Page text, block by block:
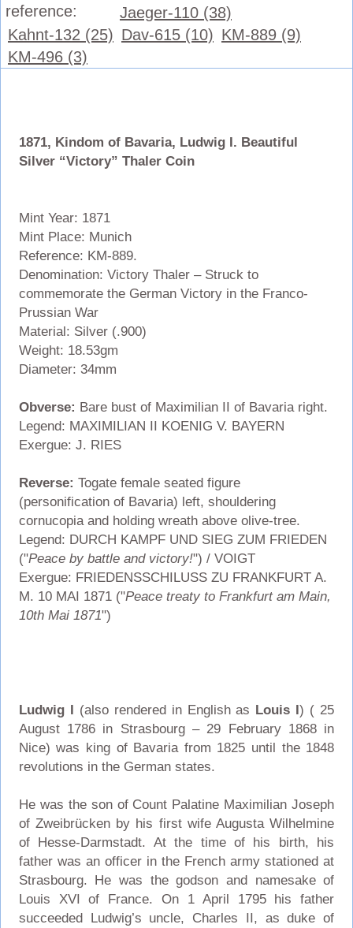
reference:
Jaeger-110 (38)
Kahnt-132 (25) Dav-615 (10) KM-889 (9)
KM-496 (3)
1871, Kindom of Bavaria, Ludwig I. Beautiful
Silver “Victory” Thaler Coin
Mint Year: 1871
Mint Place: Munich
Reference: KM-889.
Denomination: Victory Thaler – Struck to
commemorate the German Victory in the Franco-
Prussian War
Material: Silver (.900)
Weight: 18.53gm
Diameter: 34mm
Obverse: Bare bust of Maximilian II of Bavaria right.
Legend: MAXIMILIAN II KOENIG V. BAYERN
Exergue: J. RIES
Reverse: Togate female seated figure
(personification of Bavaria) left, shouldering
cornucopia and holding wreath above olive-tree.
Legend: DURCH KAMPF UND SIEG ZUM FRIEDEN
("Peace by battle and victory!") / VOIGT
Exergue: FRIEDENSSCHILUSS ZU FRANKFURT A.
M. 10 MAI 1871 ("Peace treaty to Frankfurt am Main,
10th Mai 1871")
Ludwig I (also rendered in English as Louis I) ( 25
August 1786 in Strasbourg – 29 February 1868 in
Nice) was king of Bavaria from 1825 until the 1848
revolutions in the German states.
He was the son of Count Palatine Maximilian Joseph
of Zweibrücken by his first wife Augusta Wilhelmine
of Hesse-Darmstadt. At the time of his birth, his
father was an officer in the French army stationed at
Strasbourg. He was the godson and namesake of
Louis XVI of France. On 1 April 1795 his father
succeeded Ludwig’s uncle, Charles II, as duke of